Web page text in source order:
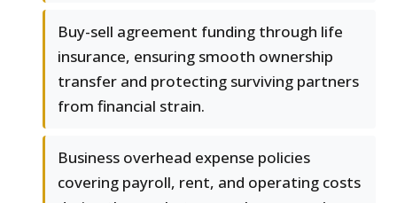
Buy-sell agreement funding through life
insurance, ensuring smooth ownership
transfer and protecting surviving partners
from financial strain.
Business overhead expense policies
covering payroll, rent, and operating costs